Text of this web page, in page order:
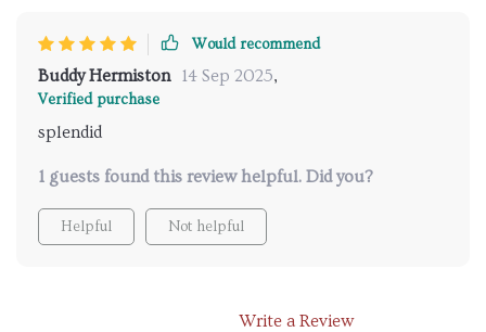
Would recommend
Buddy Hermiston 14 Sep 2025,
Verified purchase
splendid
1 guests found this review helpful. Did you?
Helpful Not helpful
Write a Review